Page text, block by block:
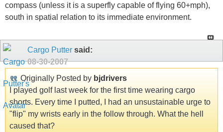
compass (unless it is a superfly capable of flying 60+mph),
south in spatial relation to its immediate environment.
Cargo Putter said:
08-30-2007
Originally Posted by bjdrivers
I played golf last week for the first time wearing cargo
shorts. Every time I putted, I had an unsustainable urge to
"flip" my wrists early in the follow through. What the hell
caused that?